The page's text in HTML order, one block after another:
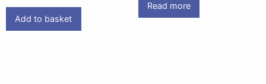
Add to basket
Read more